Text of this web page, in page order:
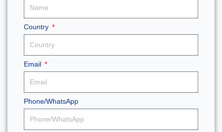
Country
Email
Phone/WhatsApp